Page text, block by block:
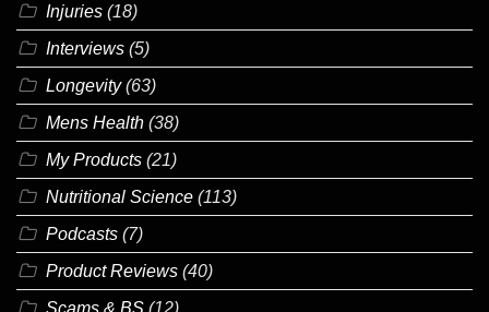
Injuries (18)
Interviews (5)
Longevity(63)
Mens Health (38)
My Products (21)
Nutritional Science (113)
Podcasts (7)
Product Reviews (40)
Scams & BS (12)